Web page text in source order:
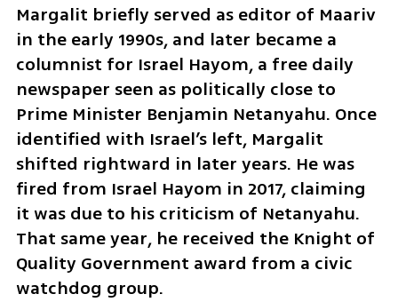
Margalit briefly served as editor of Maariv
in the early 1990s, and later became a
columnist for Israel Hayom, a free daily
newspaper seen as politically close to
Prime Minister Benjamin Netanyahu. Once
identified with Israel’s left, Margalit
shifted rightward in later years. He was
fired from Israel Hayom in 2017, claiming
it was due to his criticism of Netanyahu.
That same year, he received the Knight of
Quality Government award from a civic
watchdog group.